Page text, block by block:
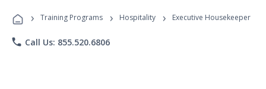
Programs
› Training Programs › Hospitality › Executive Housekeeper
phone Call Us: 855.520.6806